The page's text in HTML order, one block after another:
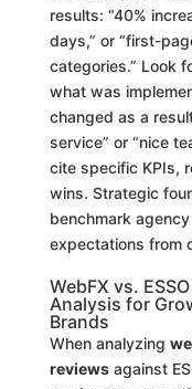
results: “40%
days,” or “first-
categories.” Look
what was
changed as a
service” or “nice
cite specific KPIs,
wins. Strategic
benchmark
expectations from
WebFX vs.
Analysis for
Brands
When analyzing
reviewsagainst